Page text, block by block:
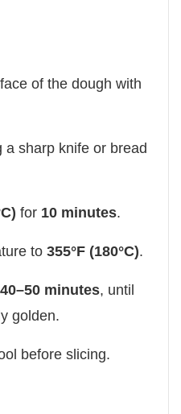
of the dough with
a sharp knife or bread
for 10 minutes.
to 355°F (180°C).
40–50 minutes, until
golden.
before slicing.